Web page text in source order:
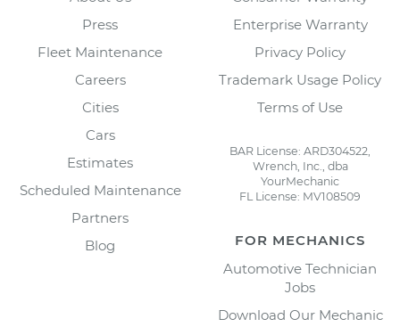
Press
Fleet Maintenance
Careers
Cities
Cars
Estimates
Scheduled Maintenance
Partners
Blog
Enterprise Warranty
Privacy Policy
Trademark Usage Policy
Terms of Use
BAR License: ARD304522,
Wrench, Inc., dba
YourMechanic
FL License: MV108509
FOR MECHANICS
Automotive Technician
Jobs
Download Our Mechanic